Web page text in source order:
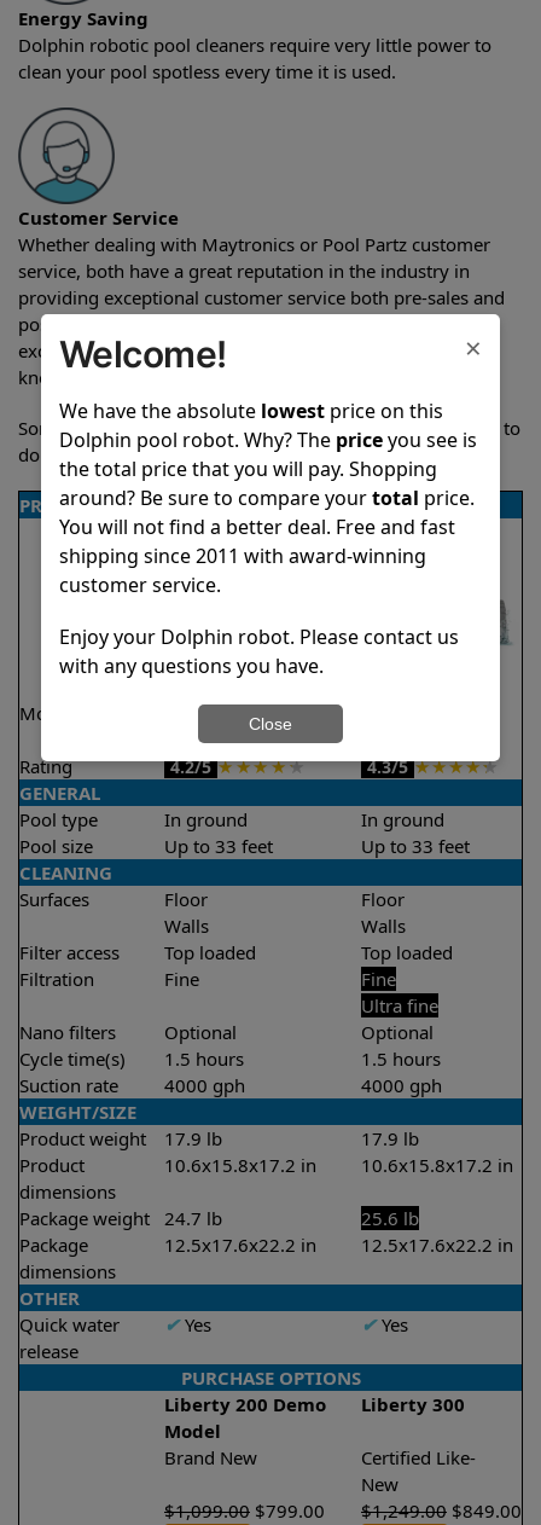
Energy Saving
Dolphin robotic pool cleaners require very little power to
clean your pool spotless every time it is used.
Customer Service
Whether dealing with Maytronics or Pool Partz customer
service, both have a great reputation in the industry in
providing exceptional customer service both pre-sales and
post-sales. For over a decade, Pool Partz has been the
exclusive resellers of Dolphin pool robots and have great
knowledge of every Dolphin pool cleaner.
Sometimes when comparing two different robots it’s easy to
do a side-by-side comparison of the features.
PRODUCT DETAILS
Model
Liberty 200 Demo
Model
Rating 4.2/5 ★★★★★ 4.3/5 ★★★★★
GENERAL
Pool type
In ground
In ground
Pool size
Up to 33 feet
Up to 33 feet
CLEANING
Surfaces
Floor
Walls
Floor
Walls
Filter access
Top loaded
Top loaded
Filtration
Fine
Fine
Ultra fine
Nano filters
Optional
Optional
Cycle time(s)
1.5 hours
1.5 hours
Suction rate
4000 gph
4000 gph
WEIGHT/SIZE
Product weight
17.9 lb
17.9 lb
Product
dimensions
10.6x15.8x17.2 in 10.6x15.8x17.2 in
Package weight 24.7 lb
25.6 lb
Package
dimensions
12.5x17.6x22.2 in 12.5x17.6x22.2 in
OTHER
Quick water
release
✔Yes ✔Yes
PURCHASE OPTIONS
Liberty 200 Demo
Model
Liberty 300
Brand New
Certified Like-
New
$1,099.00 $799.00 $1,249.00 $849.00
×
Welcome!
We have the absolute lowestprice on this
Dolphin pool robot. Why? The priceyou see is
the total price that you will pay. Shopping
around? Be sure to compare yourtotal price.
You will not find a better deal. Free and fast
shipping since 2011 with award-winning
customer service.
Enjoy your Dolphin robot. Please contact us
with any questions you have.
Close